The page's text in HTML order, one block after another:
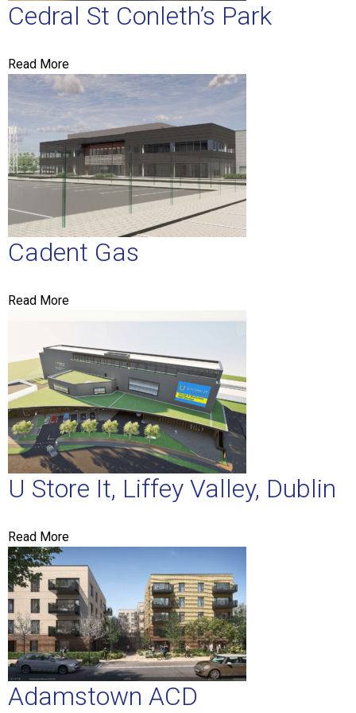
Cedral St Conleth’s Park
Read More
Cadent Gas
Read More
U Store It, Liffey Valley, Dublin
Read More
Adamstown ACD